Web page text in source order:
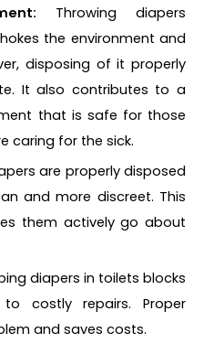
Throwing diapers
the environment and
disposing of it properly
It also contributes to a
that is safe for those
caring for the sick.
are properly disposed
and more discreet. This
them actively go about
diapers in toilets blocks
costly repairs. Proper
and saves costs.